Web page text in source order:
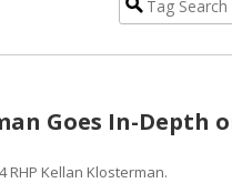
Goes In-Depth
RHP Kellan Klosterman.